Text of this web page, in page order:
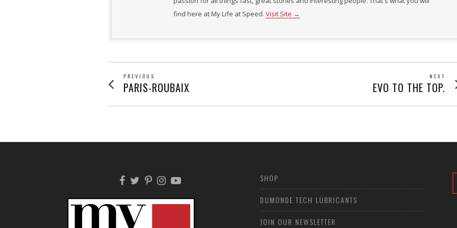
find here at My Life at Speed. Visit Site →
POST
NAVIGATION
PREVIOUS
Previous
post:
PARIS-ROUBAIX
NEXT
Next
EVO TO THE TOP.
SHOP
DUMONDE TECH LUBRICANTS
JOIN OUR NEWSLETTER